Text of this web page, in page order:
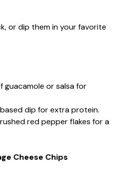
or dip them in your favorite
guacamole or salsa for
dip for extra protein.
red pepper flakes for a
Cheese Chips